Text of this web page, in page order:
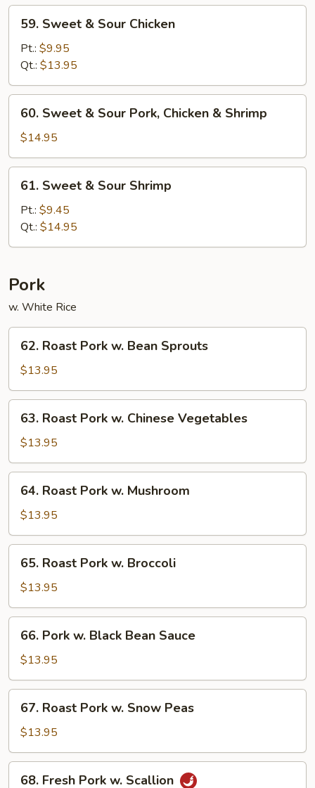
Sweet
Sour
Chicken
59. Sweet & Sour Chicken
Pt.: $9.95
Qt.: $13.95
Sweet
Sour
Pork,
Chicken
Shrimp
60. Sweet & Sour Pork, Chicken & Shrimp
$14.95
Sweet
Sour
Shrimp
61. Sweet & Sour Shrimp
Pt.: $9.45
Qt.: $14.95
Pork
w. White Rice
Roast
Pork
w.
Bean
Sprouts
62. Roast Pork w. Bean Sprouts
$13.95
Roast
Pork
w.
Chinese
Vegetables
63. Roast Pork w. Chinese Vegetables
$13.95
Roast
Pork
w.
Mushroom
64. Roast Pork w. Mushroom
$13.95
Roast
Pork
w.
Broccoli
65. Roast Pork w. Broccoli
$13.95
Pork
Black
Bean
Sauce
66. Pork w. Black Bean Sauce
$13.95
Roast
Pork
w.
Snow
Peas
67. Roast Pork w. Snow Peas
$13.95
68. Fresh Pork w. Scallion